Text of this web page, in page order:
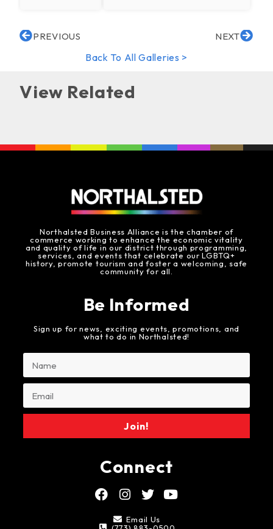
PREVIOUS NEXT
Back To All Galleries >
View Related
Connect
Email Us
Be Informed
Sign up for news, exciting events, promotions, and
what to do in Northalsted!
Join!
Northalsted Business Alliance is the chamber of
commerce working to enhance the economic vitality
and quality of life in our district through programming,
services, and events that celebrate our LGBTQ+
history, promote tourism and foster a welcoming, safe
community for all.